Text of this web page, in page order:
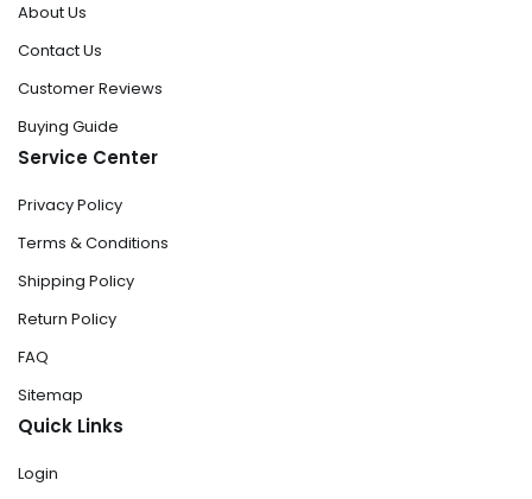
About Us
Contact Us
Customer Reviews
Buying Guide
Service Center
Privacy Policy
Terms & Conditions
Shipping Policy
Return Policy
FAQ
Sitemap
Quick Links
Login